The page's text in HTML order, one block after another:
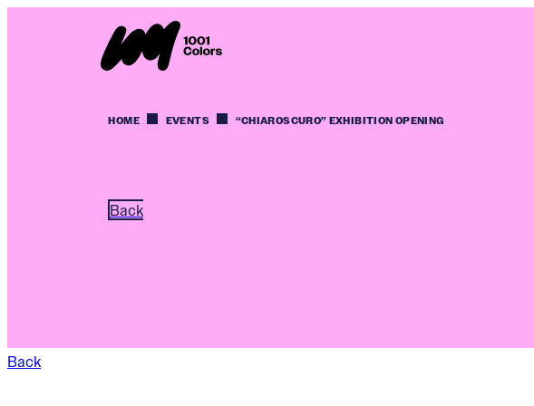
HOME EVENTS “CHIAROSCURO” EXHIBITION OPENING
Back
Back